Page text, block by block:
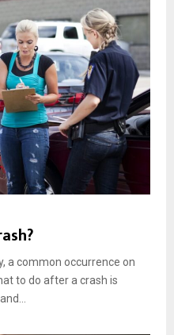
a common occurrence on
to do after a crash is